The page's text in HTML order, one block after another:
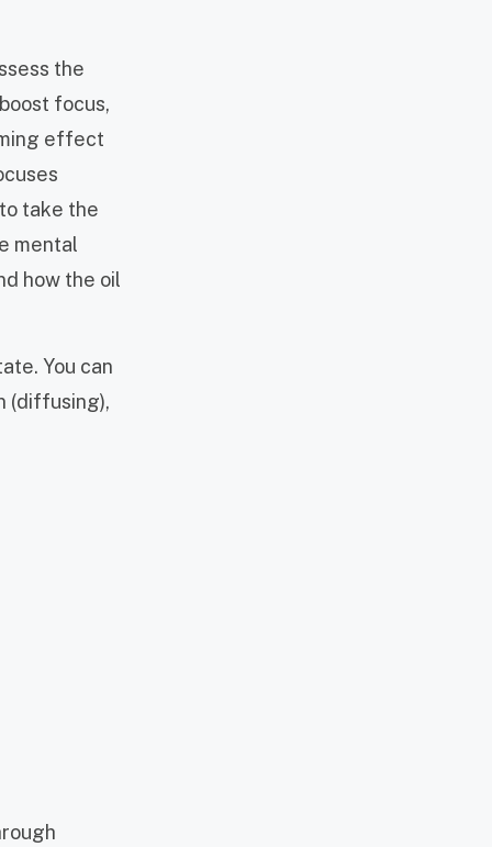
the
focus,
effect
take the
mental
how the oil
You can
(diffusing),